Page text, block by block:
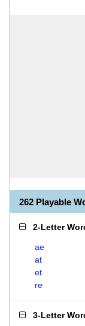
262 Playable
2-Letter
ae
at
et
re
3-Letter